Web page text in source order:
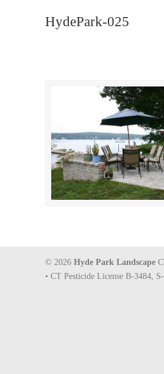
HydePark-025
© 2026 Hyde Park Landscape
• CT Pesticide License B-3484,